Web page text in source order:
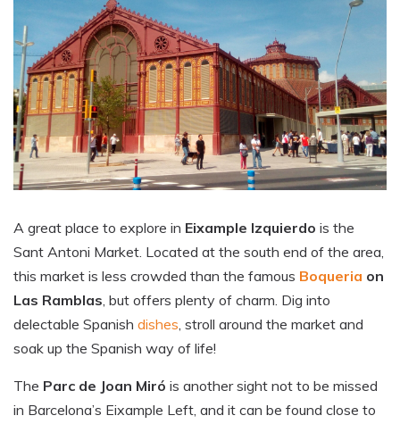
A great place to explore in Eixample Izquierdo is the
Sant Antoni Market. Located at the south end of the area,
this market is less crowded than the famous Boqueria on
Las Ramblas, but offers plenty of charm. Dig into
delectable Spanish dishes, stroll around the market and
soak up the Spanish way of life!
The Parc de Joan Miró is another sight not to be missed
in Barcelona’s Eixample Left, and it can be found close to